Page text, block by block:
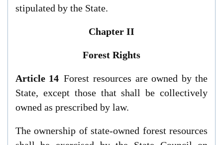
stipulated by the State.
Chapter II
Forest Rights
Article 14 Forest resources are owned by the
State, except those that shall be collectively
owned as prescribed by law.
The ownership of state-owned forest resources